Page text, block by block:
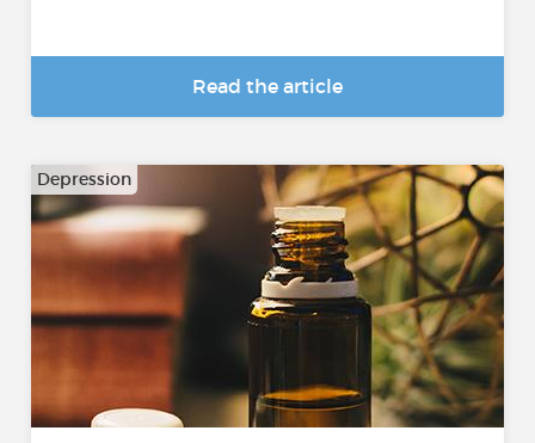
Read the article
Depression